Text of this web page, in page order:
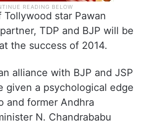
star Pawan
TDP and BJP will be
the success of 2014.
alliance with BJP and JSP
given a psychological edge
and former Andhra
N. Chandrababu